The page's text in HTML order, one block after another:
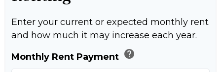
Enter your current or expected monthly rent
and how much it may increase each year.
Monthly Rent Payment help